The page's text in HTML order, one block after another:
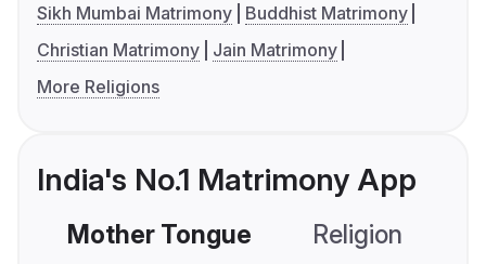
Sikh Mumbai Matrimony
Buddhist Matrimony
Christian Matrimony
Jain Matrimony
More Religions
India's No.1 Matrimony App
Mother Tongue Religion